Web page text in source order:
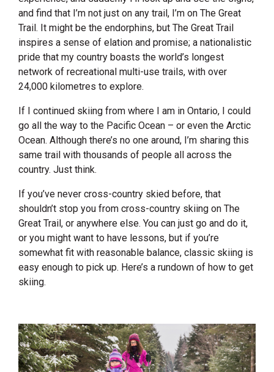
and find that I’m not just on any trail, I’m on The Great
Trail. It might be the endorphins, but The Great Trail
inspires a sense of elation and promise; a nationalistic
pride that my country boasts the world’s longest
network of recreational multi-use trails, with over
24,000 kilometres to explore.
If I continued skiing from where I am in Ontario, I could
go all the way to the Pacific Ocean – or even the Arctic
Ocean. Although there’s no one around, I’m sharing this
same trail with thousands of people all across the
country. Just think.
If you’ve never cross-country skied before, that
shouldn’t stop you from cross-country skiing on The
Great Trail, or anywhere else. You can just go and do it,
or you might want to have lessons, but if you’re
somewhat fit with reasonable balance, classic skiing is
easy enough to pick up. Here’s a rundown of how to get
skiing.